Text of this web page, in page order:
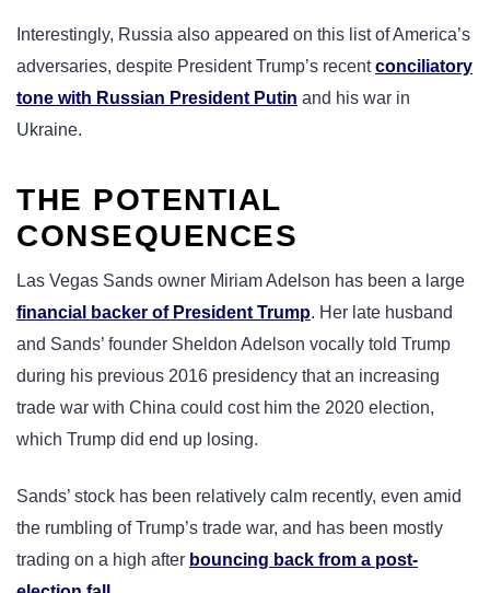
Interestingly, Russia also appeared on this list of America’s
adversaries, despite President Trump’s recentconciliatory
tone with Russian President Putin and his war in
Ukraine.
THE POTENTIAL
CONSEQUENCES
Las Vegas Sands owner Miriam Adelson has been a large
financial backer of President Trump. Her late husband
and Sands’ founder Sheldon Adelson vocally told Trump
during his previous 2016 presidency that an increasing
trade war with China could cost him the 2020 election,
which Trump did end up losing.
Sands’ stock has been relatively calm recently, even amid
the rumbling of Trump’s trade war, and has been mostly
trading on a high after bouncing back from a post-